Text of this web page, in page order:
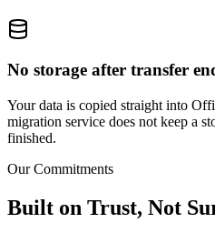
No storage after transfer
Your data is copied straight into
migration service does not keep a
finished.
Our Commitments
Built on Trust, Not